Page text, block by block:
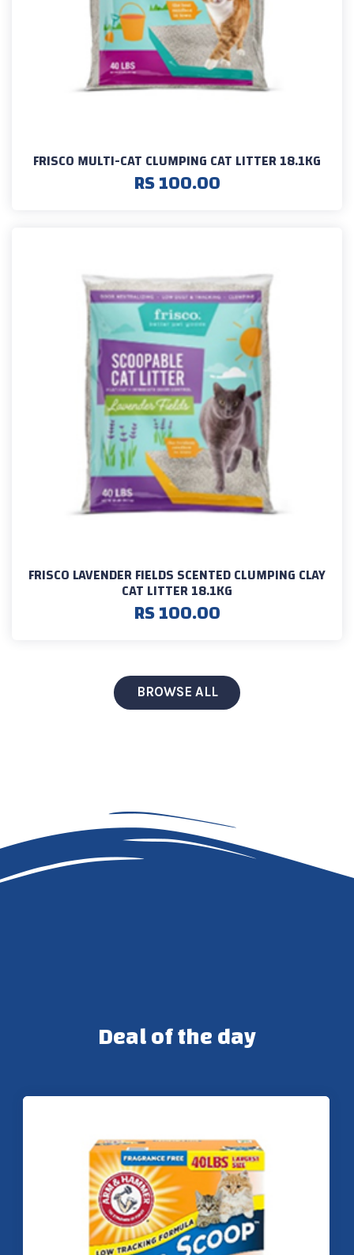
FRISCO MULTI-CAT CLUMPING CAT LITTER 18.1KG
RS 100.00
FRISCO LAVENDER FIELDS SCENTED CLUMPING CLAY
CAT LITTER 18.1KG
RS 100.00
BROWSE ALL
Deal of the day